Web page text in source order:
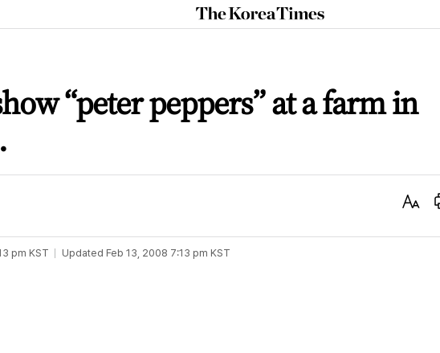
The
Korea
“peter peppers” at a farm in
Text
pm KST Updated Feb 13, 2008 7:13 pm KST